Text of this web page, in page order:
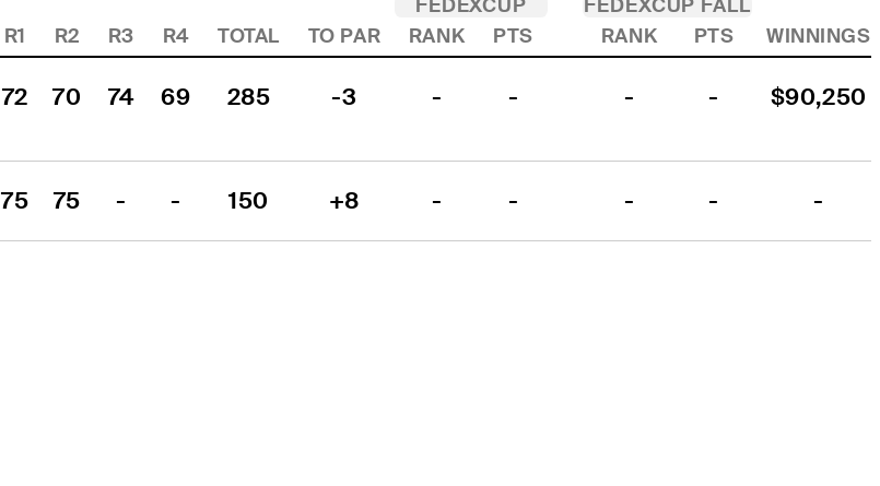
FEDEXCUP
FEDEXCUP FALL
R1 R2 R3 R4 TOTAL TO PAR RANK PTS RANK PTS WINNINGS
72 70 74 69 285 -3 - - - - $90,250
75 75 - - 150 +8 - - - - -